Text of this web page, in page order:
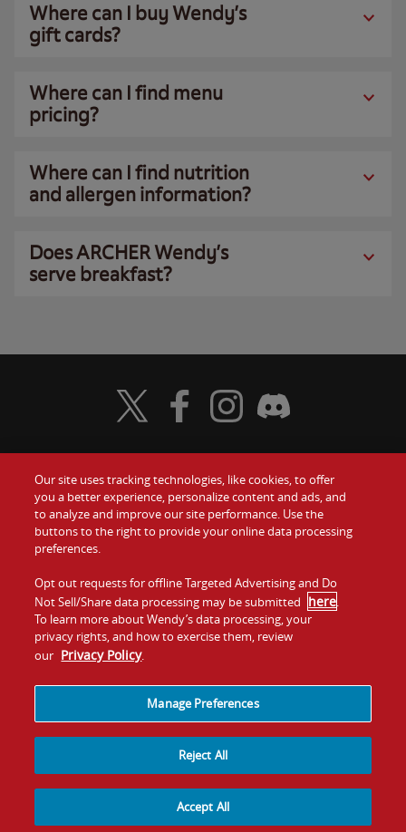
Where can I buy Wendy’s
gift cards?
Where can I find menu
pricing?
Where can I find nutrition
and allergen information?
Does ARCHER Wendy’s
serve breakfast?
Food
Values
Company
Jobs
Gift Cards
Contact Us
Investors
Franchising
Visit Wendy's Twitter
Visit Wendy's Facebook
Visit Wendy's Instagram
Visit Wendy's Discord
Quality Is Our Recipe, LLC
Our site uses tracking technologies, like cookies, to offer
you a better experience, personalize content and ads, and
to analyze and improve our site performance. Use the
buttons to the right to provide your online data processing
preferences.
Opt out requests for offline Targeted Advertising and Do
Not Sell/Share data processing may be submitted here.
To learn more about Wendy’s data processing, your
privacy rights, and how to exercise them, review
our Privacy Policy.
Manage Preferences
Reject All
Accept All